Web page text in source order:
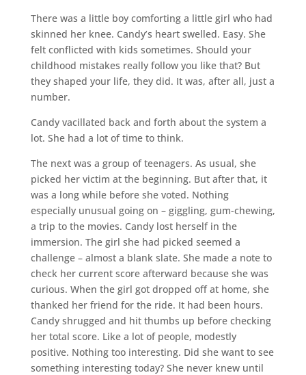
There was a little boy comforting a little girl who had
skinned her knee. Candy’s heart swelled. Easy. She
felt conflicted with kids sometimes. Should your
childhood mistakes really follow you like that? But
they shaped your life, they did. It was, after all, just a
number.
Candy vacillated back and forth about the system a
lot. She had a lot of time to think.
The next was a group of teenagers. As usual, she
picked her victim at the beginning. But after that, it
was a long while before she voted. Nothing
especially unusual going on – giggling, gum-chewing,
a trip to the movies. Candy lost herself in the
immersion. The girl she had picked seemed a
challenge – almost a blank slate. She made a note to
check her current score afterward because she was
curious. When the girl got dropped off at home, she
thanked her friend for the ride. It had been hours.
Candy shrugged and hit thumbs up before checking
her total score. Like a lot of people, modestly
positive. Nothing too interesting. Did she want to see
something interesting today? She never knew until